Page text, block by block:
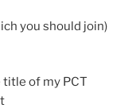
you should join)
title of my PCT